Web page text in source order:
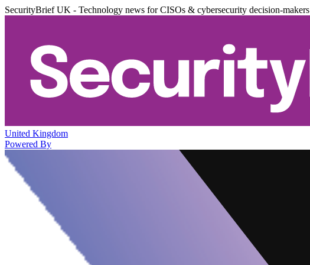
SecurityBrief UK - Technology news for CISOs & cybersecurity decision-makers
United Kingdom
Powered By